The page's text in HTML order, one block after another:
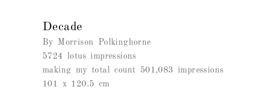
Decade
By Morrison Polkinghorne
5724 lotus impressions
making my total count 501,083 impressions
101 x 120.5 cm